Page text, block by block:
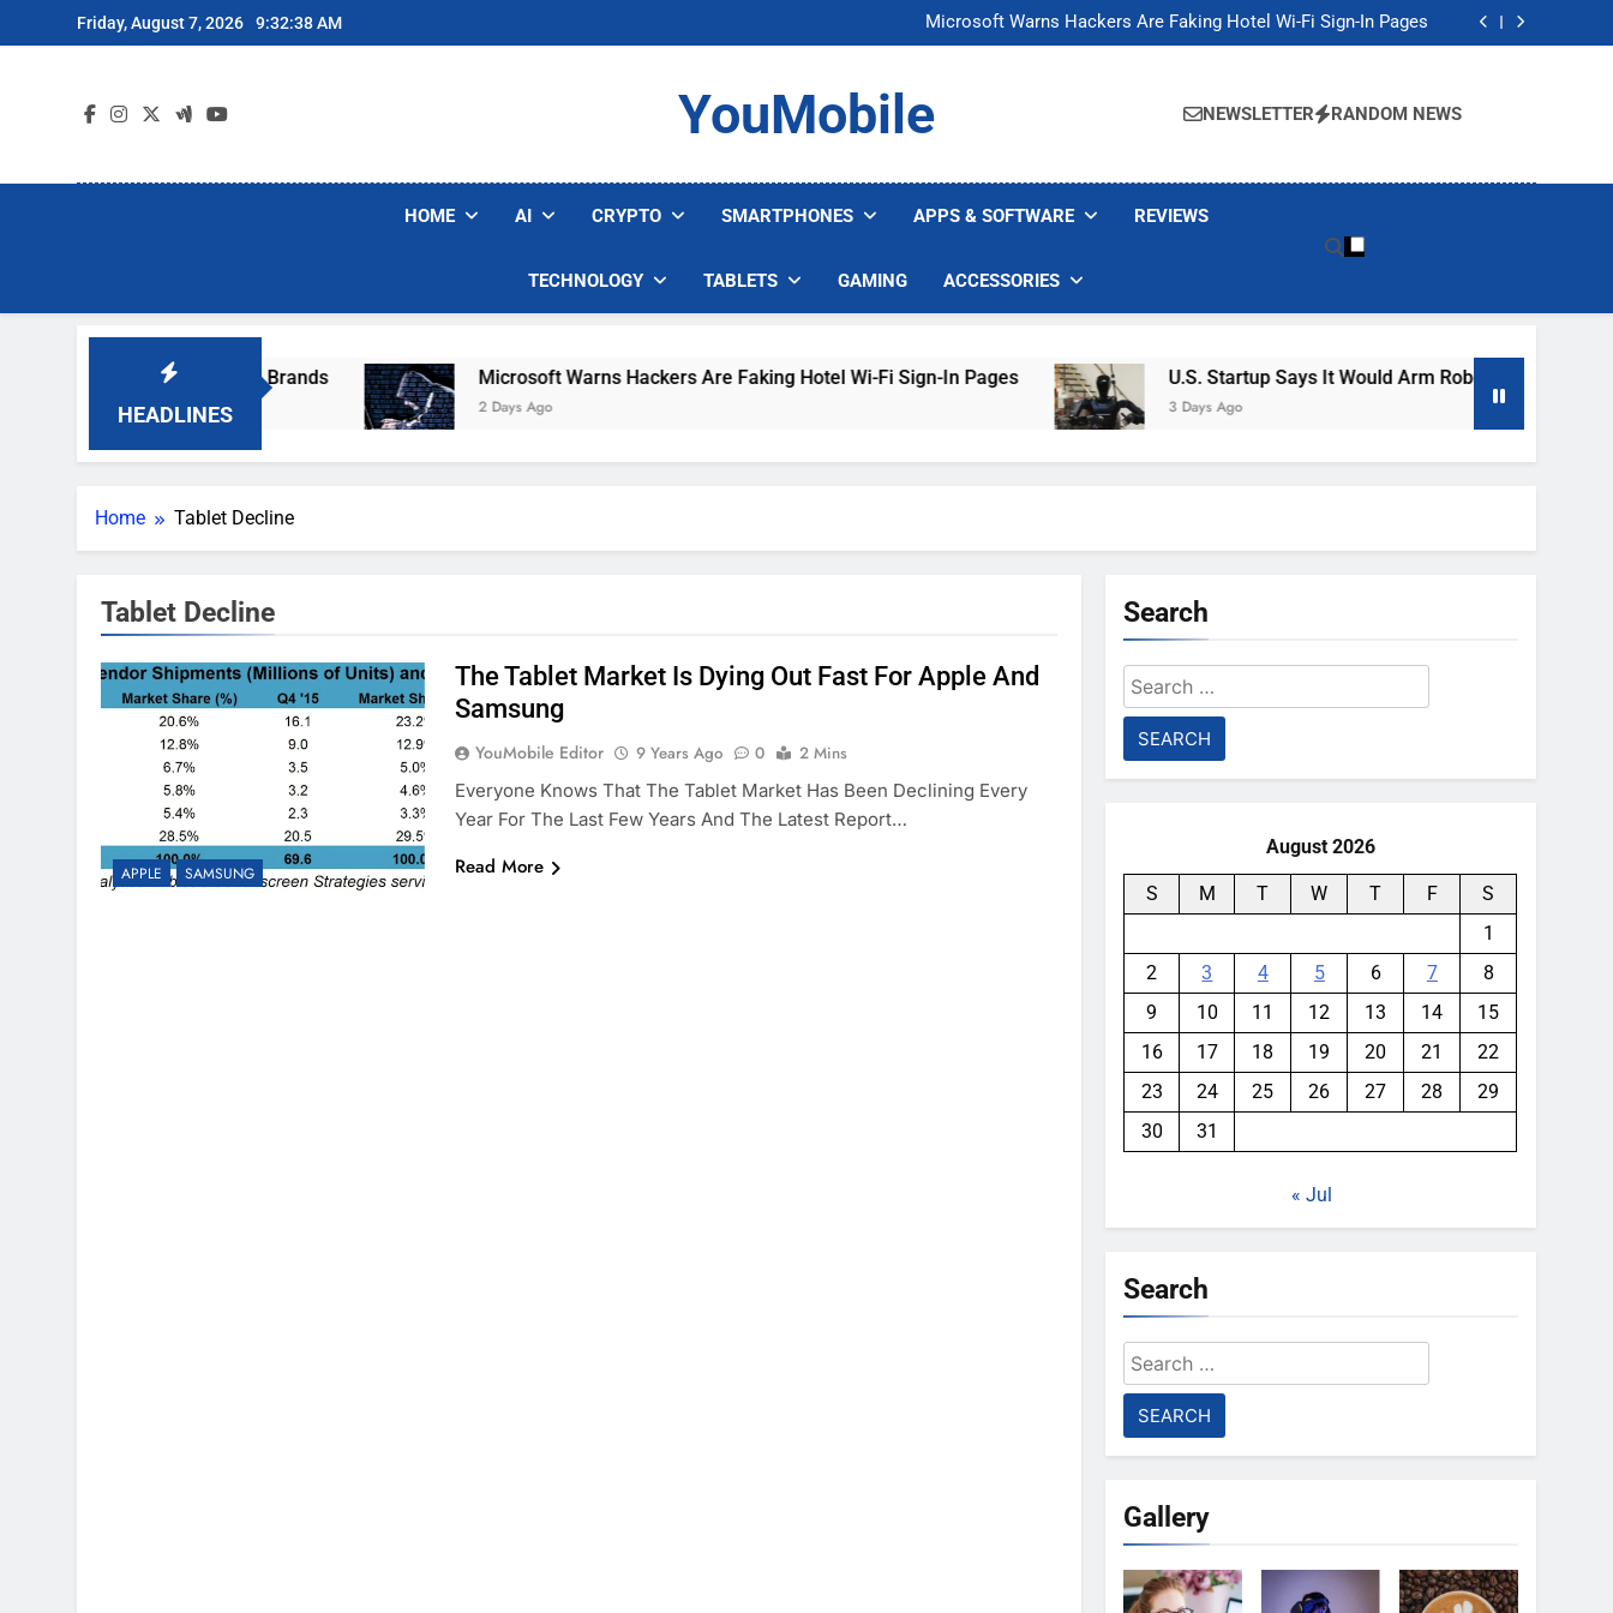
to
Friday, August 7, 2026 9:32:38 AM
Microsoft Warns Hackers Are Faking Hotel Wi-Fi Sign-In Pages
U.S. Startup Says It Would Arm Robot Soldiers If the Army Asks
Microsoft Warns Hackers Are Faking Hotel Wi-Fi Sign-In Pages
U.S. Startup Says It Would Arm Robot Soldiers If the Army Asks
YouMobile NEWSLETTER RANDOM NEWS
HOME AI CRYPTO SMARTPHONES APPS & SOFTWARE REVIEWS
TECHNOLOGY TABLETS GAMING ACCESSORIES
HEADLINES
Popular Robot Vacuum Brands Microsoft Warns Hackers Are Faking Hotel Wi-Fi Sign-In Pages
2 Days Ago
U.S. Startup Says It Would Arm Robot Soldiers If The
3 Days Ago
Home Tablet Decline
Tablet Decline
APPLE SAMSUNG
The Tablet Market Is Dying Out Fast For Apple And
Samsung
YouMobile Editor 9 Years Ago 0
2 Mins
Everyone Knows That The Tablet Market Has Been Declining Every
Year For The Last Few Years And The Latest Report…
Read More
Search
Search
for:
August 2026
S M T W T F
S
1
2
3 4 5 6 7
8
9
10 11 12 13 14
15
16
17 18 19 20 21
22
23
24 25 26 27 28
29
30
31
« Jul
Search
Search
for:
Gallery